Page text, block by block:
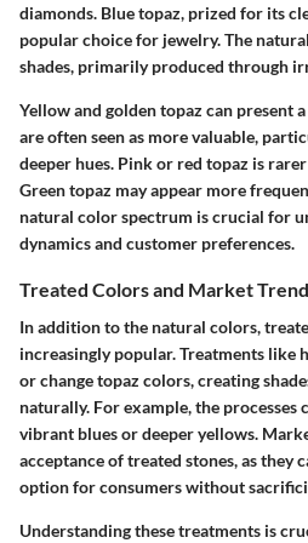
diamonds. Blue topaz, prized for its
popular choice for jewelry. The
shades, primarily produced through
Yellow and golden topaz can present
are often seen as more valuable,
deeper hues. Pink or red topaz is
Green topaz may appear more
natural color spectrum is crucial for
dynamics and customer preferences.
Treated Colors and Market
In addition to the natural colors,
increasingly popular. Treatments like
or change topaz colors, creating
naturally. For example, the processes
vibrant blues or deeper yellows.
acceptance of treated stones, as they
option for consumers without
Understanding these treatments is